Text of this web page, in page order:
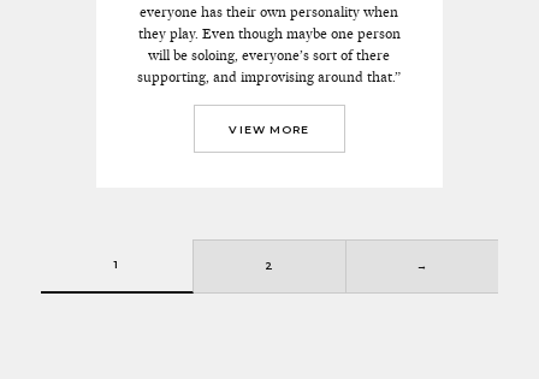
everyone has their own personality when
they play. Even though maybe one person
will be soloing, everyone’s sort of there
supporting, and improvising around that.”
VIEW MORE
1 2 →